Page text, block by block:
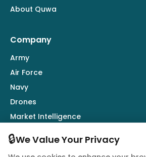
About Quwa
Company
Army
Air Force
Navy
Drones
Market Intelligence
🔒We Value Your Privacy